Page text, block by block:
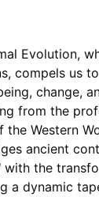
Evolution,
compels us
change,
from the
the Western
ancient
with the
a dynamic